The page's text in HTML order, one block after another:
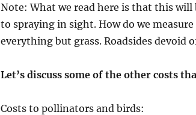
Note: What we read here is that this
to spraying in sight. How do we measure
everything but grass. Roadsides devoid
Let’s discuss some of the other costs
Costs to pollinators and birds: